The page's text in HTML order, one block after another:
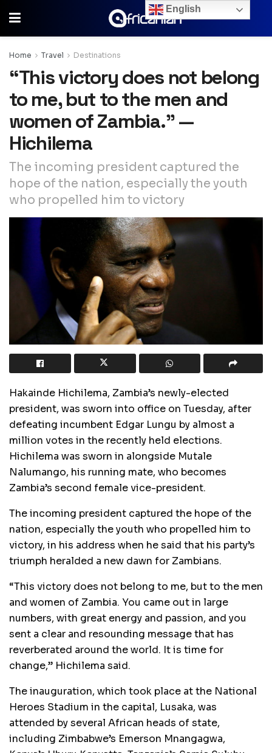
Home Travel Destinations
“This victory does not belong
to me, but to the men and
women of Zambia.” —
Hichilema
The incoming president captured the
hope of the nation, especially the youth
who propelled him to victory
Hakainde Hichilema, Zambia’s newly-elected
president, was sworn into office on Tuesday, after
defeating incumbent Edgar Lungu by almost a
million votes in the recently held elections.
Hichilema was sworn in alongside Mutale
Nalumango, his running mate, who becomes
Zambia’s second female vice-president.
The incoming president captured the hope of the
nation, especially the youth who propelled him to
victory, in his address when he said that his party’s
triumph heralded a new dawn for Zambians.
“This victory does not belong to me, but to the men
and women of Zambia. You came out in large
numbers, with great energy and passion, and you
sent a clear and resounding message that has
reverberated around the world. It is time for
change,” Hichilema said.
The inauguration, which took place at the National
Heroes Stadium in the capital, Lusaka, was
attended by several African heads of state,
including Zimbabwe’s Emerson Mnangagwa,
English